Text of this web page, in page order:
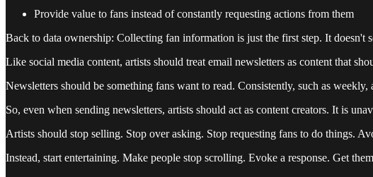
Provide value to fans instead of constantly requesting actions from them
Back to data ownership: Collecting fan information is just the first step. It doesn't
Like social media content, artists should treat email newsletters as content that
Newsletters should be something fans want to read. Consistently, such as
So, even when sending newsletters, artists should act as content creators. It is
Artists should stop selling. Stop over asking. Stop requesting fans to do things.
Instead, start entertaining. Make people stop scrolling. Evoke a response. Get